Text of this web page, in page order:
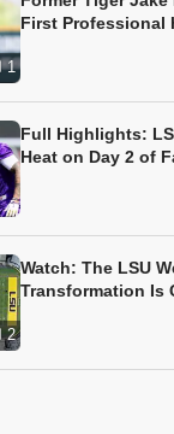
1
First Professional
Full Highlights:
Heat on Day 2 of
2
Watch: The LSU
Transformation Is